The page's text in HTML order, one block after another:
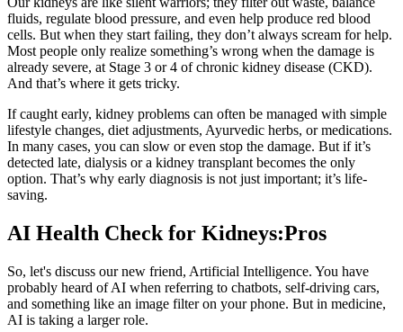
fluids, regulate blood pressure, and even help produce red blood
cells. But when they start failing, they don’t always scream for help.
Most people only realize something’s wrong when the damage is
already severe, at Stage 3 or 4 of chronic kidney disease (CKD).
And that’s where it gets tricky.
If caught early, kidney problems can often be managed with simple
lifestyle changes, diet adjustments, Ayurvedic herbs, or medications.
In many cases, you can slow or even stop the damage. But if it’s
detected late, dialysis or a kidney transplant becomes the only
option. That’s why early diagnosis is not just important; it’s life-
saving.
AI Health Check for Kidneys:Pros
So, let's discuss our new friend, Artificial Intelligence. You have
probably heard of AI when referring to chatbots, self-driving cars,
and something like an image filter on your phone. But in medicine,
AI is taking a larger role.